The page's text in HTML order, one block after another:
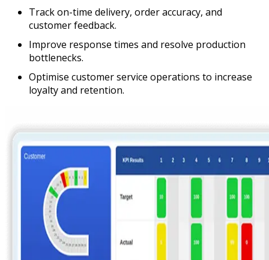
Track on-time delivery, order accuracy, and
customer feedback.
Improve response times and resolve production
bottlenecks.
Optimise customer service operations to increase
loyalty and retention.